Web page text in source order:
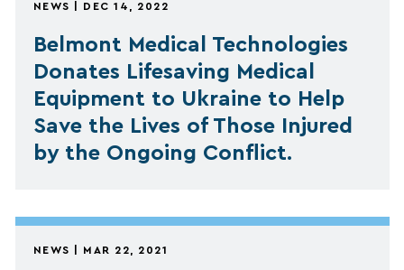
NEWS | DEC 14, 2022
Belmont Medical Technologies
Donates Lifesaving Medical
Equipment to Ukraine to Help
Save the Lives of Those Injured
by the Ongoing Conflict.
NEWS | MAR 22, 2021